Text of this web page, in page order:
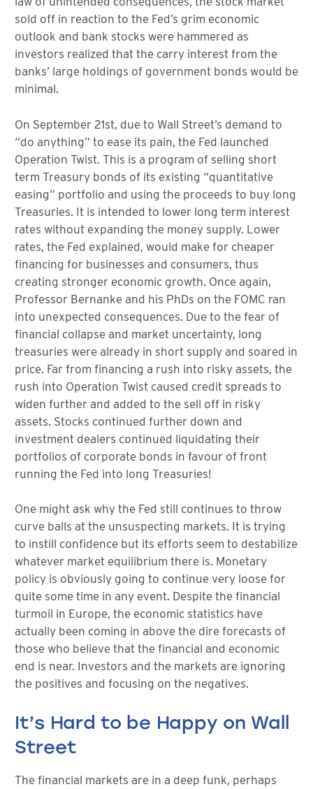
sold off in reaction to the Fed’s grim economic
outlook and bank stocks were hammered as
investors realized that the carry interest from the
banks’ large holdings of government bonds would be
minimal.
On September 21st, due to Wall Street’s demand to
“do anything” to ease its pain, the Fed launched
Operation Twist. This is a program of selling short
term Treasury bonds of its existing “quantitative
easing” portfolio and using the proceeds to buy long
Treasuries. It is intended to lower long term interest
rates without expanding the money supply. Lower
rates, the Fed explained, would make for cheaper
financing for businesses and consumers, thus
creating stronger economic growth. Once again,
Professor Bernanke and his PhDs on the FOMC ran
into unexpected consequences. Due to the fear of
financial collapse and market uncertainty, long
treasuries were already in short supply and soared in
price. Far from financing a rush into risky assets, the
rush into Operation Twist caused credit spreads to
widen further and added to the sell off in risky
assets. Stocks continued further down and
investment dealers continued liquidating their
portfolios of corporate bonds in favour of front
running the Fed into long Treasuries!
One might ask why the Fed still continues to throw
curve balls at the unsuspecting markets. It is trying
to instill confidence but its efforts seem to destabilize
whatever market equilibrium there is. Monetary
policy is obviously going to continue very loose for
quite some time in any event. Despite the financial
turmoil in Europe, the economic statistics have
actually been coming in above the dire forecasts of
those who believe that the financial and economic
end is near. Investors and the markets are ignoring
the positives and focusing on the negatives.
It’s Hard to be Happy on Wall
Street
The financial markets are in a deep funk, perhaps